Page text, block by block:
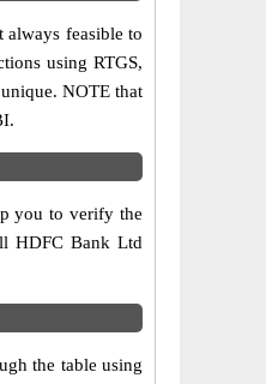
always feasible to
using RTGS,
NOTE that
you to verify the
HDFC Bank Ltd
the table using